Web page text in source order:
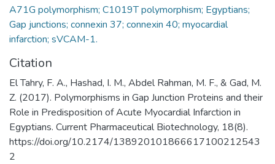
A71G polymorphism; C1019T polymorphism; Egyptians;
Gap junctions; connexin 37; connexin 40; myocardial
infarction; sVCAM-1.
Citation
El Tahry, F. A., Hashad, I. M., Abdel Rahman, M. F., & Gad, M.
Z. (2017). Polymorphisms in Gap Junction Proteins and their
Role in Predisposition of Acute Myocardial Infarction in
Egyptians. Current Pharmaceutical Biotechnology, 18(8).
https://doi.org/10.2174/138920101866617100212543
2